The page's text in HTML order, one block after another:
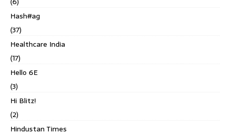
Hash#ag
(37)
Healthcare India
(17)
Hello 6E
(3)
Hi Blitz!
(2)
Hindustan Times